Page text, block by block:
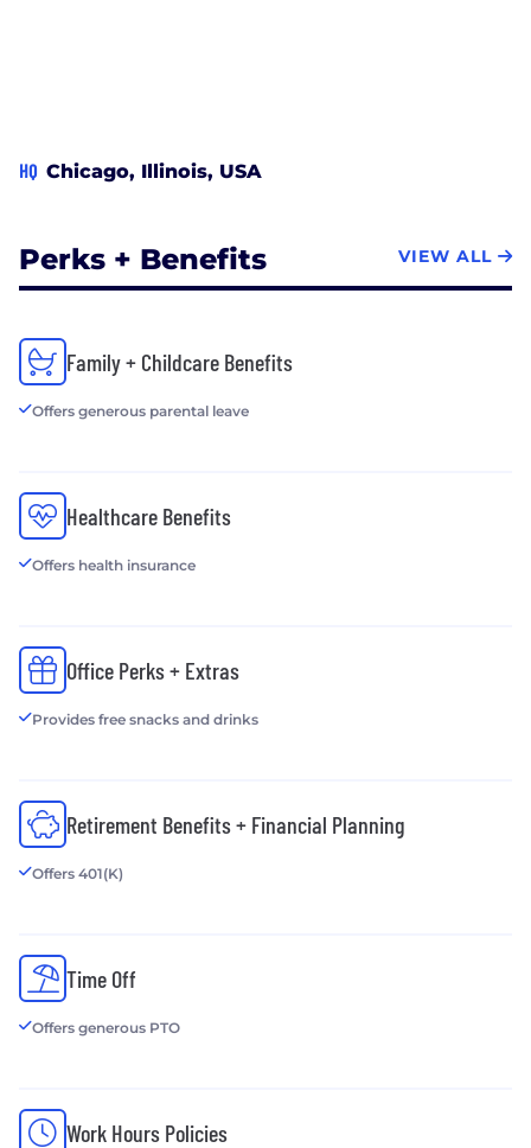
HQ Chicago, Illinois, USA
Perks + Benefits VIEW ALL
Family + Childcare Benefits
Offers generous parental leave
Healthcare Benefits
Offers health insurance
Office Perks + Extras
Provides free snacks and drinks
Retirement Benefits + Financial Planning
Offers 401(K)
Time Off
Offers generous PTO
Work Hours Policies